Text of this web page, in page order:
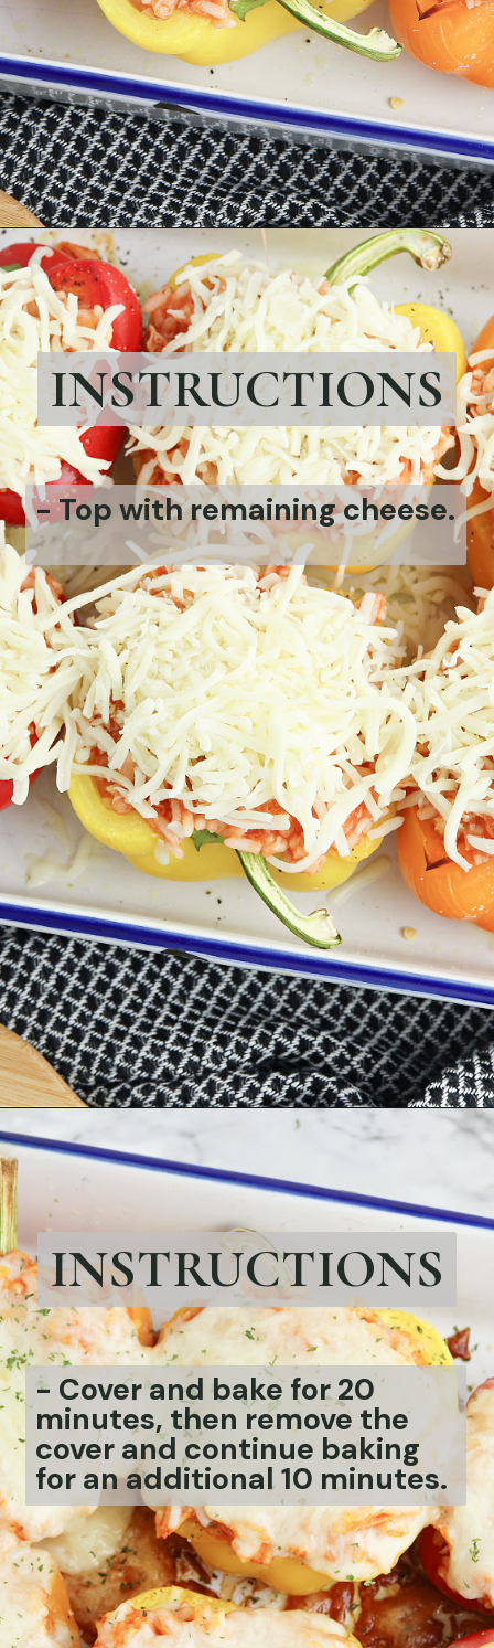
Openinghttps://bubbapie.com/chicken-riggies-recipe/
INSTRUCTIONS
-Top with remaining cheese.
Opening https://bubbapie.com/chicken-riggies-recipe/
INSTRUCTIONS
- Cover and bake for 20
minutes, then remove the
cover and continue baking
for an additional 10 minutes.